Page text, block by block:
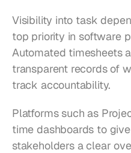
Visibility into task
top priority in software
Automated timesheets
transparent records of
track accountability.
Platforms such as
time dashboards to
stakeholders a clear